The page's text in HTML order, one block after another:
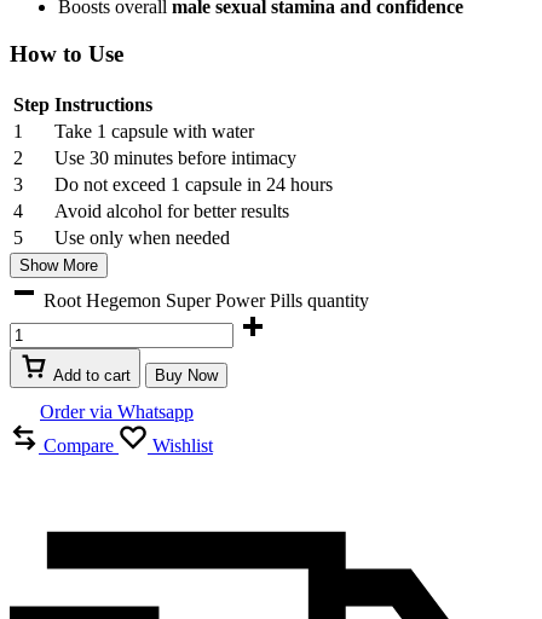
Boosts overall male sexual stamina and confidence
How to Use
Step Instructions
1
Take 1 capsule with water
2
Use 30 minutes before intimacy
3
Do not exceed 1 capsule in 24 hours
4
Avoid alcohol for better results
5
Use only when needed
Show More
Root Hegemon Super Power Pills quantity
Add to cart Buy Now
Order via Whatsapp
Compare
Wishlist